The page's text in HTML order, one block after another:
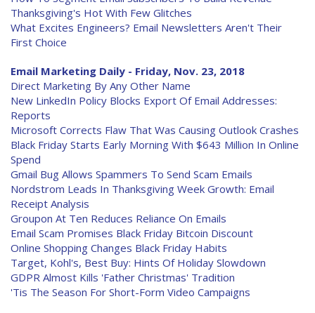
Thanksgiving's Hot With Few Glitches
What Excites Engineers? Email Newsletters Aren't Their
First Choice
Email Marketing Daily - Friday, Nov. 23, 2018
Direct Marketing By Any Other Name
New LinkedIn Policy Blocks Export Of Email Addresses:
Reports
Microsoft Corrects Flaw That Was Causing Outlook Crashes
Black Friday Starts Early Morning With $643 Million In Online
Spend
Gmail Bug Allows Spammers To Send Scam Emails
Nordstrom Leads In Thanksgiving Week Growth: Email
Receipt Analysis
Groupon At Ten Reduces Reliance On Emails
Email Scam Promises Black Friday Bitcoin Discount
Online Shopping Changes Black Friday Habits
Target, Kohl's, Best Buy: Hints Of Holiday Slowdown
GDPR Almost Kills 'Father Christmas' Tradition
'Tis The Season For Short-Form Video Campaigns